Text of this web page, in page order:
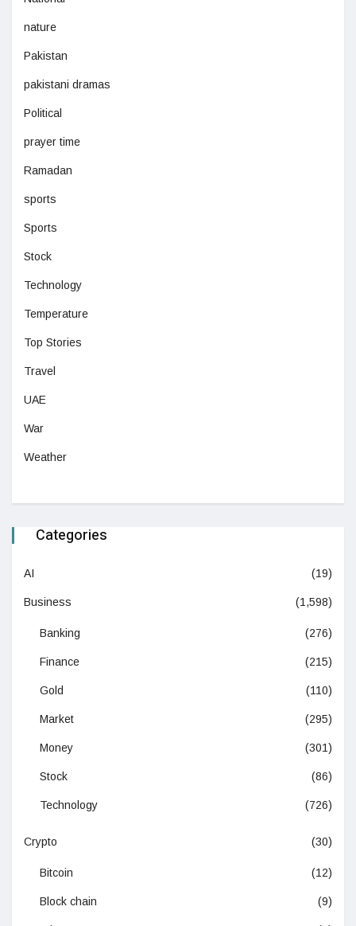
nature
Pakistan
pakistani dramas
Political
prayer time
Ramadan
sports
Sports
Stock
Technology
Temperature
Top Stories
Travel
UAE
War
Weather
Categories
AI (19)
Business (1,598)
Banking (276)
Finance (215)
Gold (110)
Market (295)
Money (301)
Stock (86)
Technology (726)
Crypto (30)
Bitcoin (12)
Block chain (9)